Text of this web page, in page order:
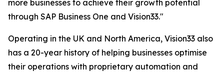
more businesses to achieve their growth potential
through SAP Business One and Vision33."
Operating in the UK and North America, Vision33 also
has a 20-year history of helping businesses optimise
their operations with proprietary automation and